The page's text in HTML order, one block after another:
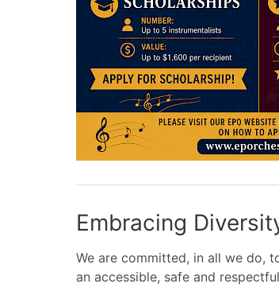
Embracing
We are committed, in all we do,
an accessible, safe and